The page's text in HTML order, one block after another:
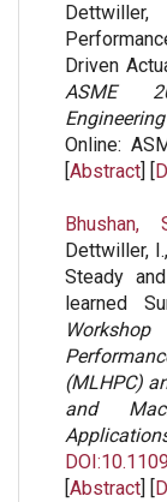
Driven
ASME
Online:
[Abstract] [
Bhushan,
Dettwiller,
Steady
learned
(MLHPC)
and
[Abstract] [